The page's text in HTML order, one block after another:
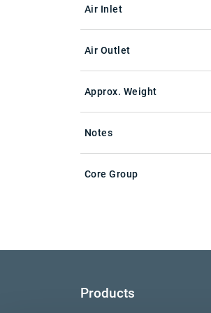
Air Inlet
Air Outlet
Approx. Weight
Notes
Core Group
Products